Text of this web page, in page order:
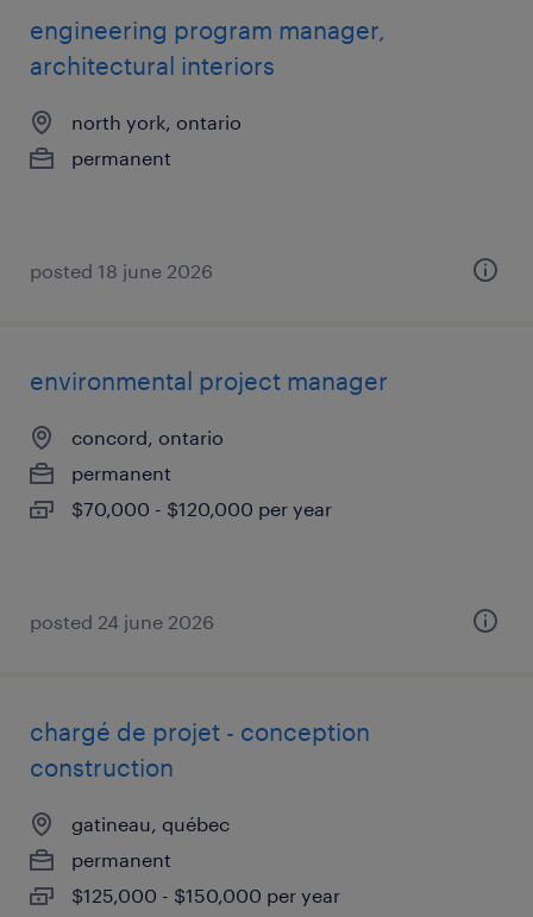
engineering program manager,
architectural interiors
north york, ontario
permanent
posted 18 june 2026
environmental project manager
concord, ontario
permanent
$70,000 - $120,000 per year
posted 24 june 2026
chargé de projet - conception
construction
gatineau, québec
permanent
$125,000 - $150,000 per year